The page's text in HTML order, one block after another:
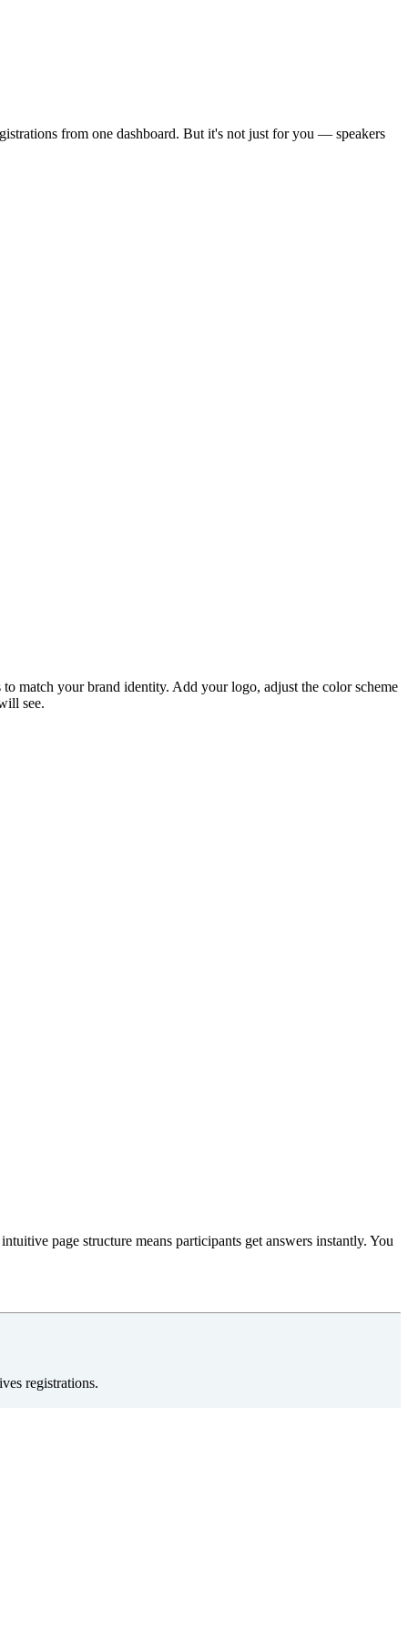
from one dashboard. But it's not just for you — speakers
match your brand identity. Add your logo, adjust the color scheme
see.
page structure means participants get answers instantly. You
registrations.